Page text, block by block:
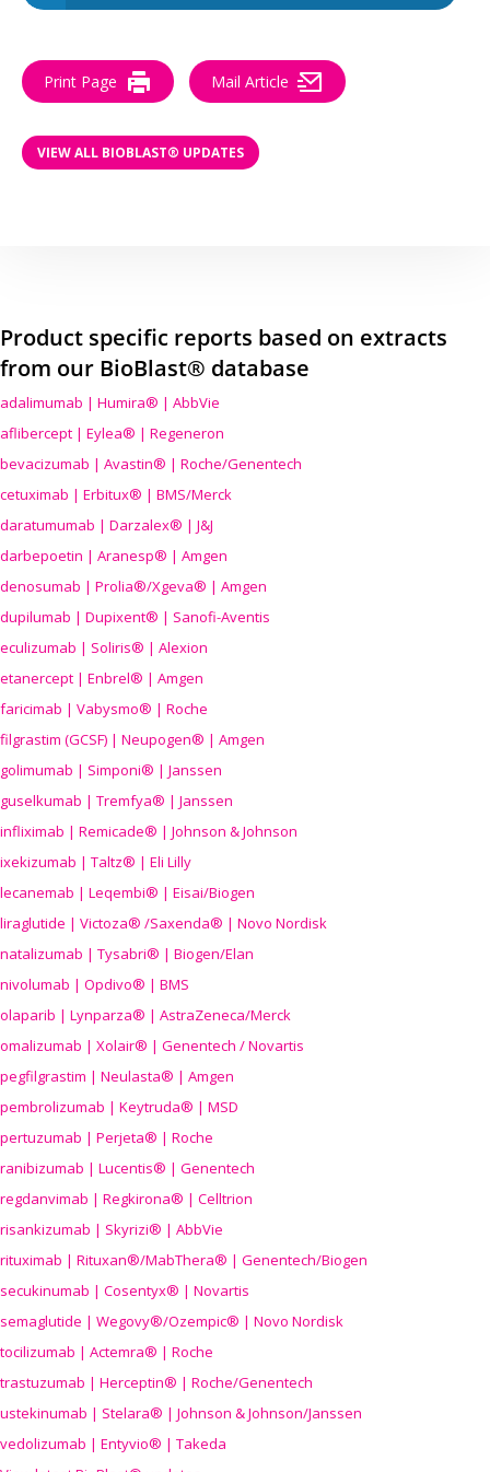
Print Page Mail Article
VIEW ALL BIOBLAST® UPDATES
Product specific reports based on extracts
from our BioBlast® database
adalimumab | Humira® | AbbVie
aflibercept | Eylea® | Regeneron
bevacizumab | Avastin® | Roche/Genentech
cetuximab | Erbitux® | BMS/Merck
daratumumab | Darzalex® | J&J
darbepoetin | Aranesp® | Amgen
denosumab | Prolia®/Xgeva® | Amgen
dupilumab | Dupixent® | Sanofi-Aventis
eculizumab | Soliris® | Alexion
etanercept | Enbrel® | Amgen
faricimab | Vabysmo® | Roche
filgrastim (GCSF) | Neupogen® | Amgen
golimumab | Simponi® | Janssen
guselkumab | Tremfya® | Janssen
infliximab | Remicade® | Johnson & Johnson
ixekizumab | Taltz® | Eli Lilly
lecanemab | Leqembi® | Eisai/Biogen
liraglutide | Victoza® /Saxenda® | Novo Nordisk
natalizumab | Tysabri® | Biogen/Elan
nivolumab | Opdivo® | BMS
olaparib | Lynparza® | AstraZeneca/Merck
omalizumab | Xolair® | Genentech / Novartis
pegfilgrastim | Neulasta® | Amgen
pembrolizumab | Keytruda® | MSD
pertuzumab | Perjeta® | Roche
ranibizumab | Lucentis® | Genentech
regdanvimab | Regkirona® | Celltrion
risankizumab | Skyrizi® | AbbVie
rituximab | Rituxan®/MabThera® | Genentech/Biogen
secukinumab | Cosentyx® | Novartis
semaglutide | Wegovy®/Ozempic® | Novo Nordisk
tocilizumab | Actemra® | Roche
trastuzumab | Herceptin® | Roche/Genentech
ustekinumab | Stelara® | Johnson & Johnson/Janssen
vedolizumab | Entyvio® | Takeda